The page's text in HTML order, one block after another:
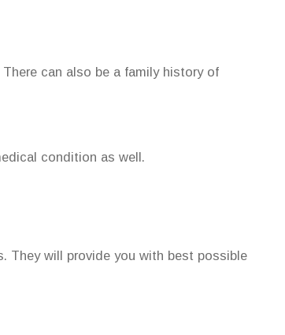
can also be a family history of
condition as well.
They will provide you with best possible